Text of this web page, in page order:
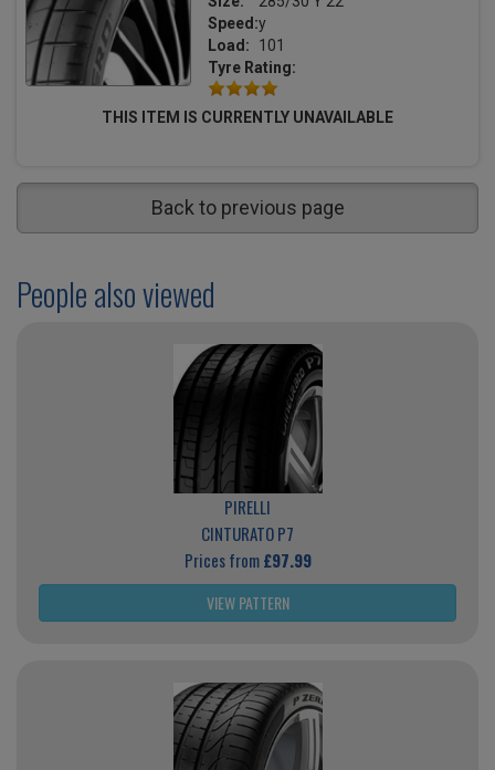
Speed:y
Load:
101
Tyre Rating:
THIS ITEM IS CURRENTLY UNAVAILABLE
Back to previous page
People also viewed
PIRELLI
CINTURATO P7
Prices from£97.99
VIEW PATTERN